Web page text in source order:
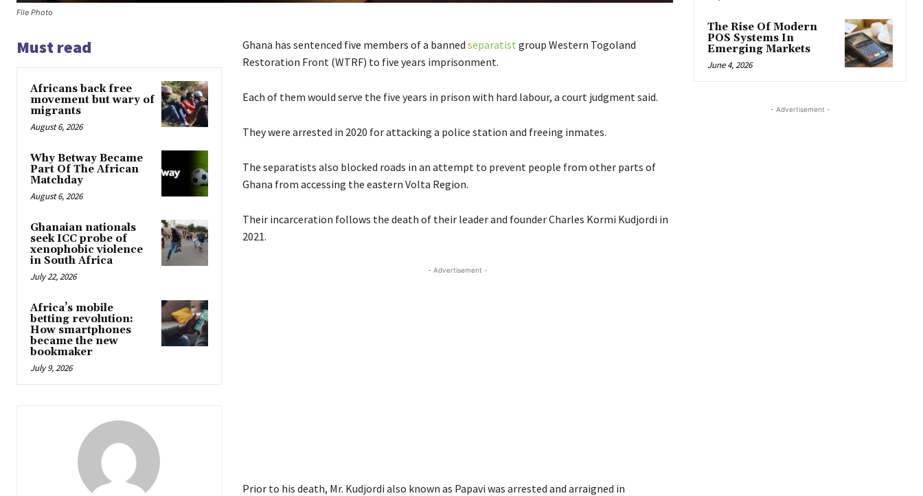
File Photo
Must read
Africans back free
movement but wary of
migrants
August 6, 2026
Why Betway Became
Part Of The African
Matchday
August 6, 2026
Ghanaian nationals
seek ICC probe of
xenophobic violence
in South Africa
July 22, 2026
Africa’s mobile
betting revolution:
How smartphones
became the new
bookmaker
July 9, 2026
Ghana has sentenced five members of a banned separatist group Western Togoland
Restoration Front (WTRF) to five years imprisonment.
Each of them would serve the five years in prison with hard labour, a court judgment said.
They were arrested in 2020 for attacking a police station and freeing inmates.
The separatists also blocked roads in an attempt to prevent people from other parts of
Ghana from accessing the eastern Volta Region.
Their incarceration follows the death of their leader and founder Charles Kormi Kudjordi in
2021.
- Advertisement -
Prior to his death, Mr. Kudjordi also known as Papavi was arrested and arraigned in
The Rise Of Modern
POS Systems In
Emerging Markets
June 4, 2026
- Advertisement -